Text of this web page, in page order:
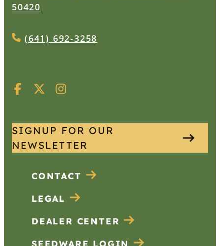
50420
(641) 692-3258
SIGNUP FOR OUR
NEWSLETTER
CONTACT
LEGAL
DEALER CENTER
SEEDWARE LOGIN